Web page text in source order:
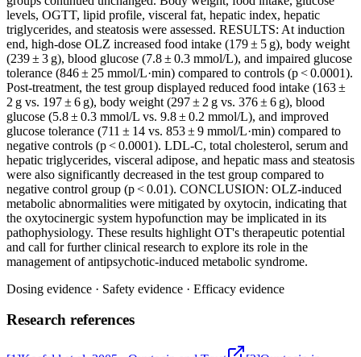
levels, OGTT, lipid profile, visceral fat, hepatic index, hepatic
triglycerides, and steatosis were assessed. RESULTS: At induction
end, high-dose OLZ increased food intake (179 ± 5 g), body weight
(239 ± 3 g), blood glucose (7.8 ± 0.3 mmol/L), and impaired glucose
tolerance (846 ± 25 mmol/L·min) compared to controls (p < 0.0001).
Post-treatment, the test group displayed reduced food intake (163 ±
2 g vs. 197 ± 6 g), body weight (297 ± 2 g vs. 376 ± 6 g), blood
glucose (5.8 ± 0.3 mmol/L vs. 9.8 ± 0.2 mmol/L), and improved
glucose tolerance (711 ± 14 vs. 853 ± 9 mmol/L·min) compared to
negative controls (p < 0.0001). LDL-C, total cholesterol, serum and
hepatic triglycerides, visceral adipose, and hepatic mass and steatosis
were also significantly decreased in the test group compared to
negative control group (p < 0.01). CONCLUSION: OLZ-induced
metabolic abnormalities were mitigated by oxytocin, indicating that
the oxytocinergic system hypofunction may be implicated in its
pathophysiology. These results highlight OT's therapeutic potential
and call for further clinical research to explore its role in the
management of antipsychotic-induced metabolic syndrome.
Dosing evidence · Safety evidence · Efficacy evidence
Research references